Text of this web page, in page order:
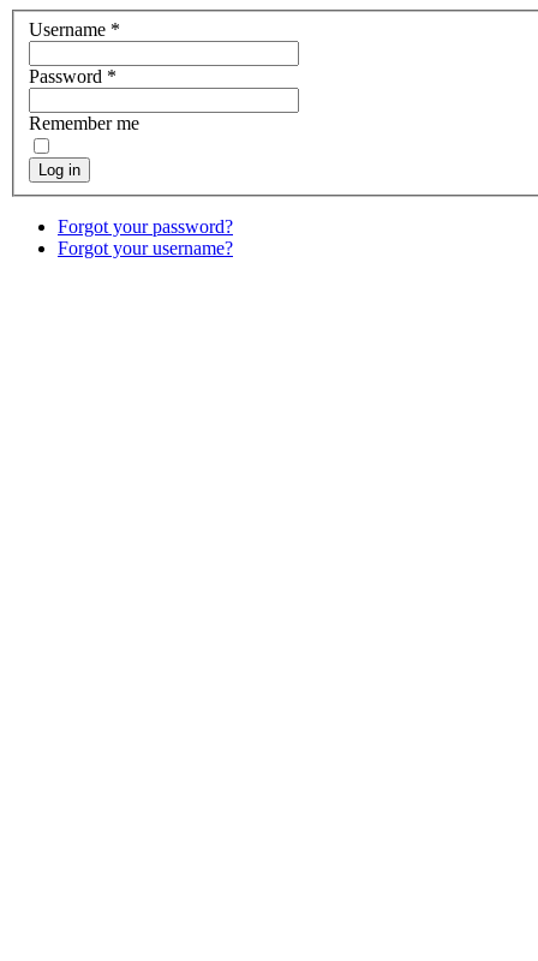
Username *
Password *
Remember me
Log in
Forgot your password?
Forgot your username?